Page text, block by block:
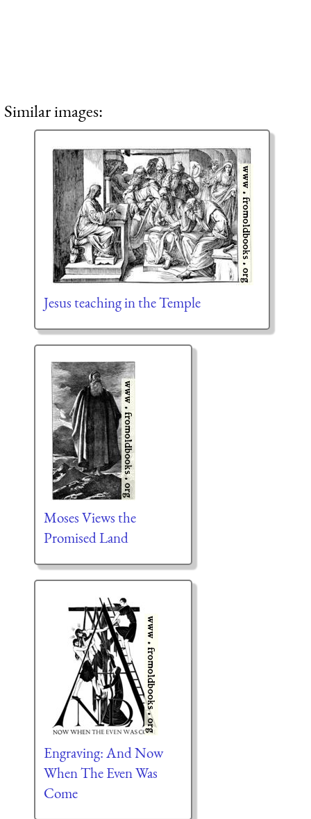
Similar images:
Jesus teaching in the Temple
Moses Views the
Promised Land
Engraving: And Now
When The Even Was
Come